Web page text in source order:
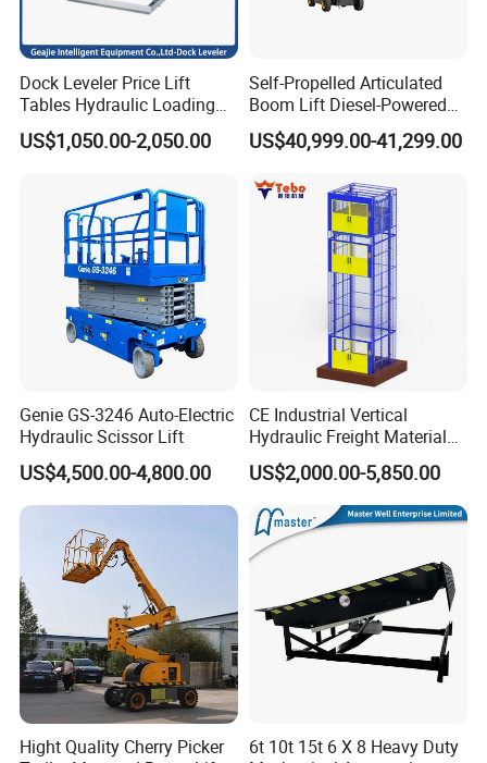
Dock Leveler Price Lift
Tables Hydraulic Loading
Equipment Scissor Lift
Table
US$1,050.00-2,050.00
Self-Propelled Articulated
Boom Lift Diesel-Powered
Working Height 18 Meters
Suitable for Indoor and
US$40,999.00-41,299.00
Genie GS-3246 Auto-Electric
Hydraulic Scissor Lift
US$4,500.00-4,800.00
CE Industrial Vertical
Hydraulic Freight Material
Elevator Cargo Hoist Table
Electric Mezzanine Goods
Lift Platform for Warehouse
Use
US$2,000.00-5,850.00
Hight Quality Cherry Picker
6t 10t 15t 6 X 8 Heavy Duty